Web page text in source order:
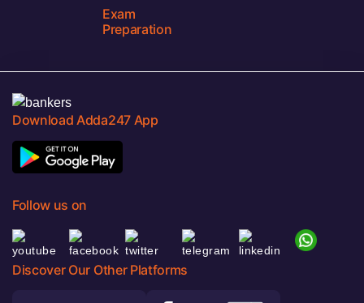
Exam
Preparation
Download Adda247 App
Follow us on
Discover Our Other Platforms